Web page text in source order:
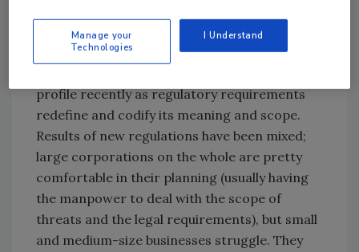
corporations, because they have occasionally
experienced product tampering, actual or
profile recently as regulatory requirements
redefine and codify its meaning and scope.
Results of new regulations have been mixed;
large corporations on the whole are pretty
comfortable in their planning (usually having
the manpower to deal with the scope of
threats and the legal requirements), but small
and medium-size businesses struggle. They
Manage your
Technologies
I Understand